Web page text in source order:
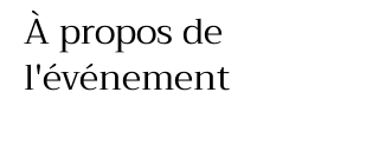
À propos de
l'événement